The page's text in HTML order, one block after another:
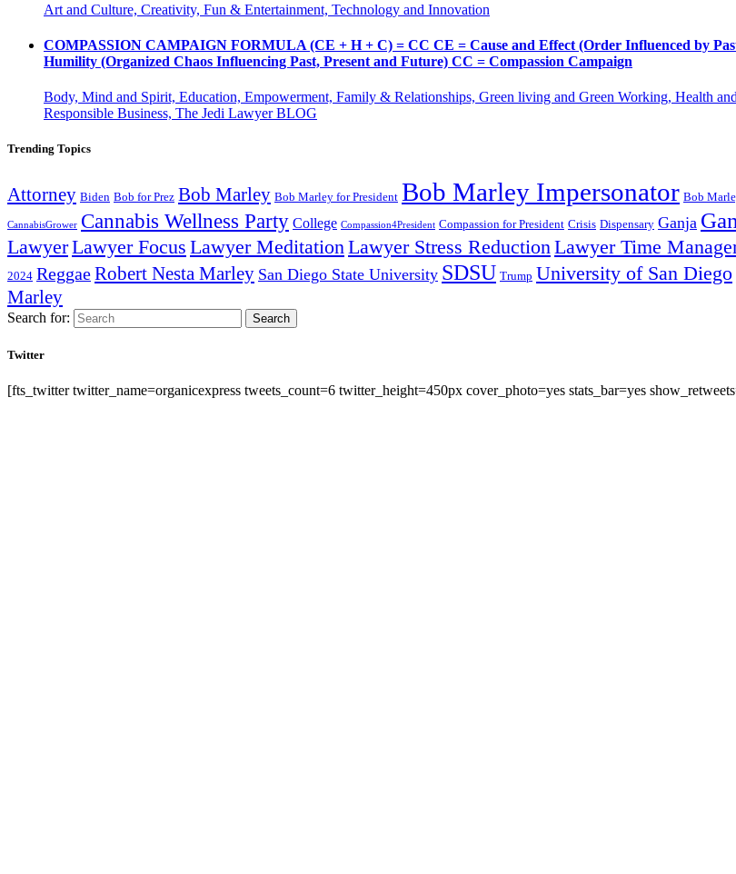
Art and Culture, Creativity, Fun & Entertainment, Technology and Innovation
COMPASSION CAMPAIGN FORMULA (CE + H + C) = CC CE = Cause and Effect (Order Influenced by
Humility (Organized Chaos Influencing Past, Present and Future) CC = Compassion Campaign
Body, Mind and Spirit, Education, Empowerment, Family & Relationships, Green living and Green Working, Health
Responsible Business, The Jedi Lawyer BLOG
Trending Topics
Attorney Biden Bob for Prez Bob Marley Bob Marley for President Bob Marley Impersonator Bob
CannabisGrower Cannabis Wellness Party College Compassion4President Compassion for President Crisis Dispensary Ganja
LawyerLawyer Focus Lawyer Meditation Lawyer Stress Reduction Lawyer Time
2024 ReggaeRobert Nesta Marley San Diego State University SDSU Trump University of San Diego
Marley
Search for: Search
Twitter
[fts_twitter twitter_name=organicexpress tweets_count=6 twitter_height=450px cover_photo=yes stats_bar=yes